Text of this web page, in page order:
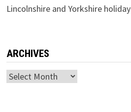
Lincolnshire and Yorkshire holiday
ARCHIVES
Archives